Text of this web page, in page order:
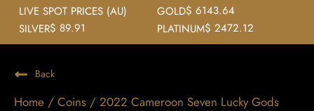
LIVE SPOT PRICES (AU) GOLD$ 6143.64
SILVER$ 89.91 PLATINUM$ 2472.12
Back
Home / Coins / 2022 Cameroon Seven Lucky Gods